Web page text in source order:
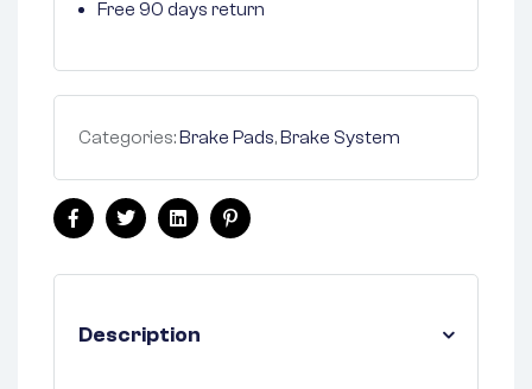
Free 90 days return
Categories:Brake Pads,Brake System
FacebookTwitterLinkedinPinterest
Description